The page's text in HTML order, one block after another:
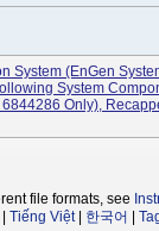
System (enGen
System
Only),
file formats, see
Tiếng Việt| 한국어